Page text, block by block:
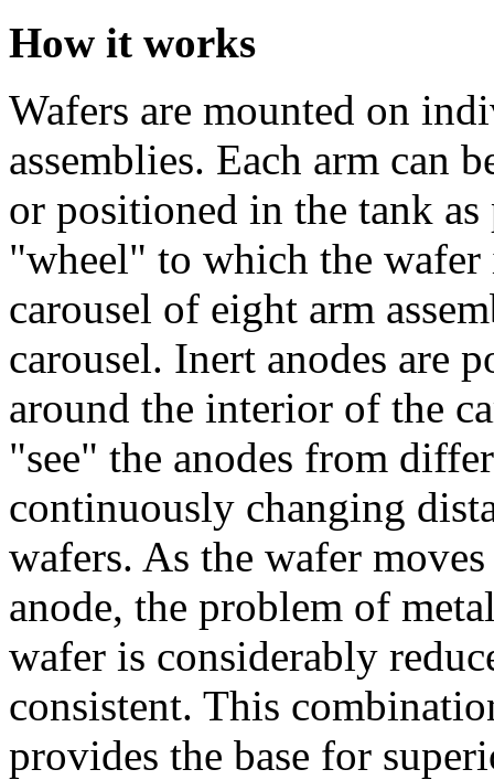
How it works
Wafers are mounted on
assemblies. Each arm can
or positioned in the tank
"wheel" to which the wafer
carousel of eight arm
carousel. Inert anodes are
around the interior of the
"see" the anodes from
continuously changing
wafers. As the wafer
anode, the problem of
wafer is considerably
consistent. This
provides the base for